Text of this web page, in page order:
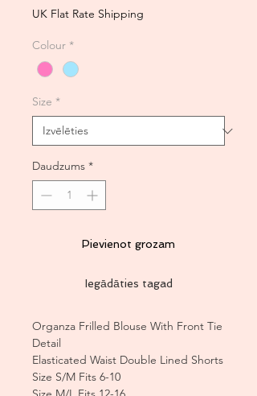
UK Flat Rate Shipping
Colour *
Size *
Daudzums *
Pievienot grozam
Iegādāties tagad
Organza Frilled Blouse With Front Tie
Detail
Elasticated Waist Double Lined Shorts
Size S/M Fits 6-10